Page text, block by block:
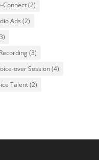
Connect(2)
Ads (2)
(3)
over Session(4)
Talent(2)